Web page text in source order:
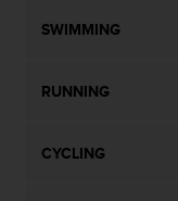
SWIMMING
RUNNING
CYCLING